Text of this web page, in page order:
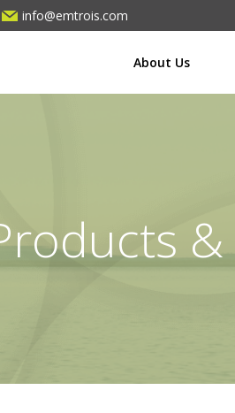
info@emtrois.com
About Us
&